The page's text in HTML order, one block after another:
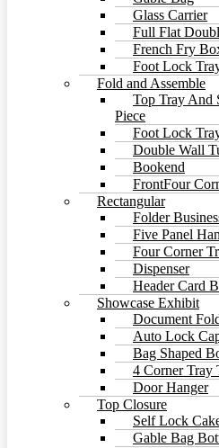
Glass Carrier
Full Flat
French Fry
Foot Lock
Fold and Assemble
Top Tray And
Piece
Foot Lock
Double Wall
Bookend
FrontFour
Rectangular
Folder
Five Panel
Four Corner
Dispenser
Header Card
Showcase Exhibit
Document
Auto Lock
Bag Shaped
4 Corner Tray
Door Hanger
Top Closure
Self Lock
Gable Bag